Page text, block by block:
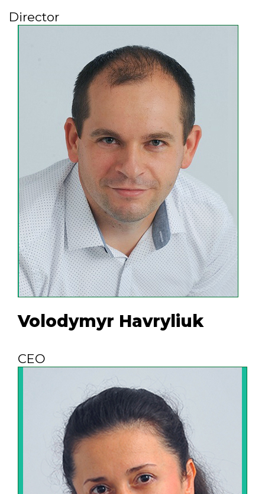
Director
First of all, the company owes its
success to the team. Highly qualified
and experienced employees of the
enterprise responsibly and with
inspiration bring to life the innovative
developments of the company's
scientists and produce high-quality,
reliable and easy-to-use products.
Volodymyr Havryliuk
CEO
Efficient business administration is
possible only if the company's
management is clear and
understandable to each employee.
Therefore, we constantly analyze the
current situation, study the experience of
the best representatives of business and
industry, try to improve the system of